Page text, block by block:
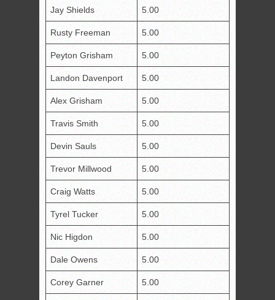
Jay Shields 5.00
Rusty Freeman 5.00
Peyton Grisham 5.00
Landon Davenport 5.00
Alex Grisham 5.00
Travis Smith 5.00
Devin Sauls 5.00
Trevor Millwood 5.00
Craig Watts 5.00
Tyrel Tucker 5.00
Nic Higdon 5.00
Dale Owens 5.00
Corey Garner 5.00